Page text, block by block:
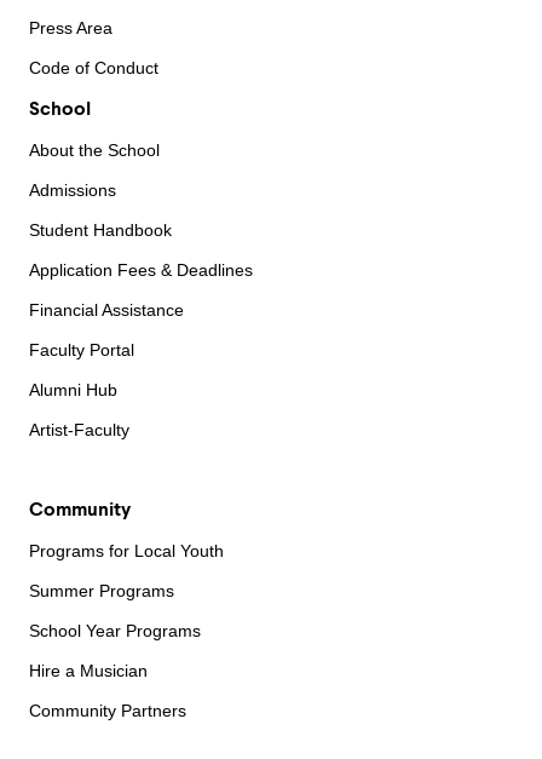
Press Area
Code of Conduct
School
About the School
Admissions
Student Handbook
Application Fees & Deadlines
Financial Assistance
Faculty Portal
Alumni Hub
Artist-Faculty
Community
Programs for Local Youth
Summer Programs
School Year Programs
Hire a Musician
Community Partners